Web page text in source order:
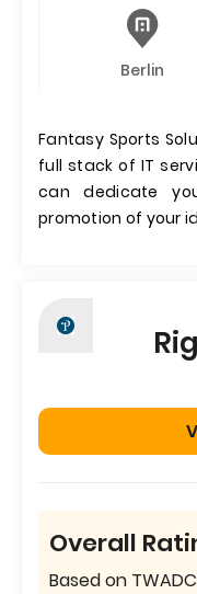
Berlin
Fantasy Sports
full stack of IT
can dedicate
promotion of your
Overall
Based on